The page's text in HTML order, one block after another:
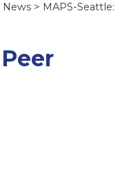
News > MAPS-Seattle: